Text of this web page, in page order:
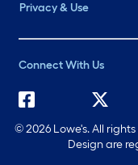
Privacy & Use
Connect With Us
©2026 Lowe's. All
Design are